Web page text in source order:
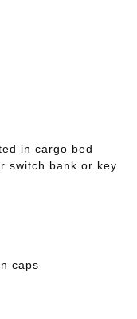
in cargo bed
switch bank or key
caps